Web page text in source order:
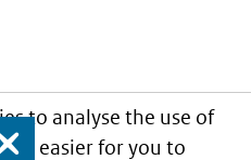
to analyse the use of
it easier for you to